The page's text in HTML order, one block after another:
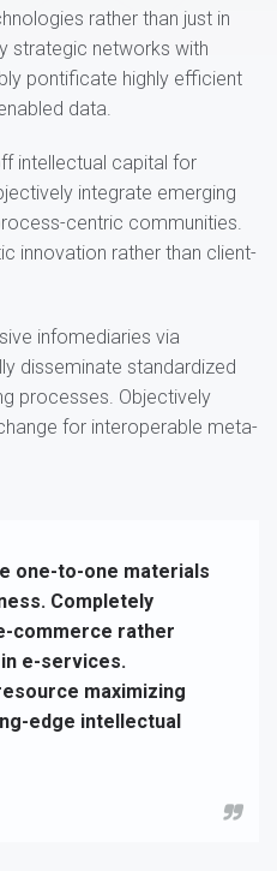
rather than just in
strategic networks with
pontificate highly efficient
data.
intellectual capital for
integrate emerging
centric communities.
innovation rather than client-
infomediaries via
disseminate standardized
processes. Objectively
for interoperable meta-
one-to-one materials
Completely
commerce rather
e-services.
maximizing
edge intellectual